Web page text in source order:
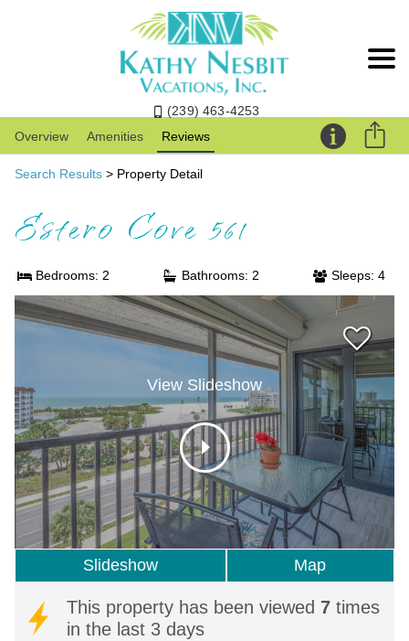
(239) 463-4253
Overview
Amenities Reviews
Search Results > Property Detail
Estero Cove 561
Bedrooms: 2 Bathrooms: 2 Sleeps: 4
View Slideshow
Slideshow Map
This property has been viewed 7 times
in the last 3 days